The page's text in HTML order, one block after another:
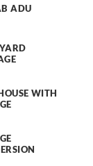
ADU
WITH